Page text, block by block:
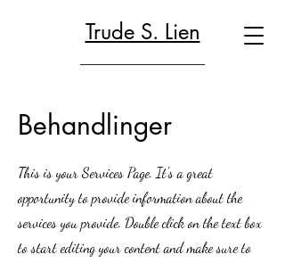
Trude S. Lien
Behandlinger
This is your Services Page. It's a great
opportunity to provide information about the
services you provide. Double click on the text box
to start editing your content and make sure to